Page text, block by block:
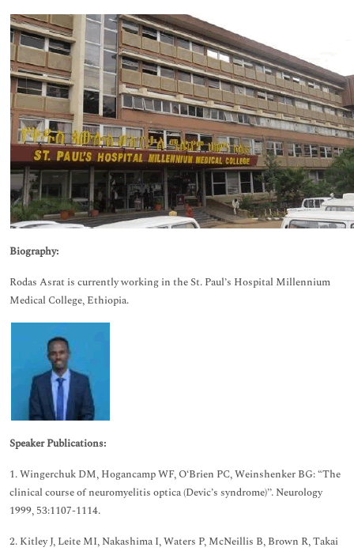
Biography:
Rodas Asrat is currently working in the St. Paul’s Hospital Millennium
Medical College, Ethiopia.
Speaker Publications:
1. Wingerchuk DM, Hogancamp WF, O‘Brien PC, Weinshenker BG: “The
clinical course of neuromyelitis optica (Devic’s syndrome)’’. Neurology
1999, 53:1107-1114.
2. Kitley J, Leite MI, Nakashima I, Waters P, McNeillis B, Brown R, Takai